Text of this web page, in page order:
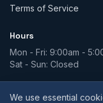
Terms of Service
Hours
Mon - Fri: 9:00am -
Sat - Sun: Closed
We use essential